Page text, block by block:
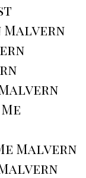
Malvern
Malvern
Malvern